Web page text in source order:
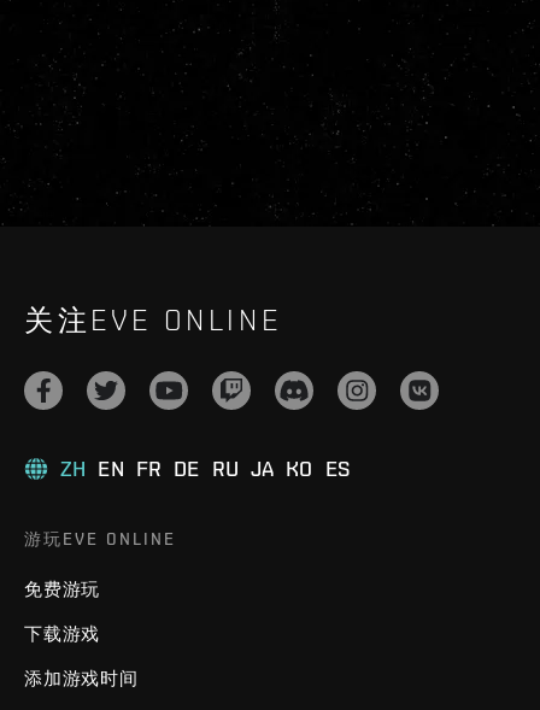
关注EVE ONLINE
ZH EN FR DE RU JA KO ES
游玩EVE ONLINE
免费游玩
下载游戏
添加游戏时间